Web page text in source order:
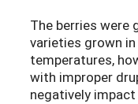
The berries were
varieties grown
temperatures,
with improper
negatively